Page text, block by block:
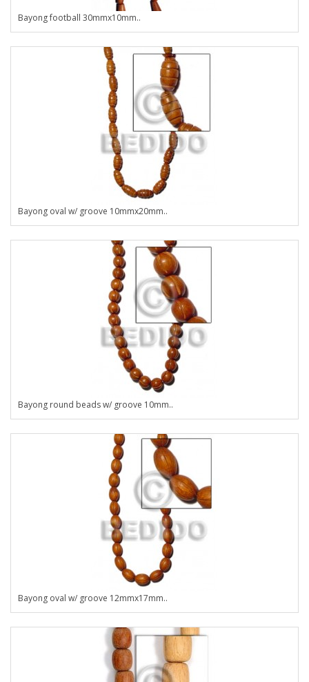
Bayong football 30mmx10mm..
Bayong oval w/ groove 10mmx20mm..
Bayong round beads w/ groove 10mm..
Bayong oval w/ groove 12mmx17mm..